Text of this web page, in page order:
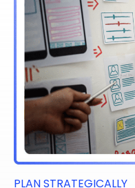
PLAN STRATEGICALLY